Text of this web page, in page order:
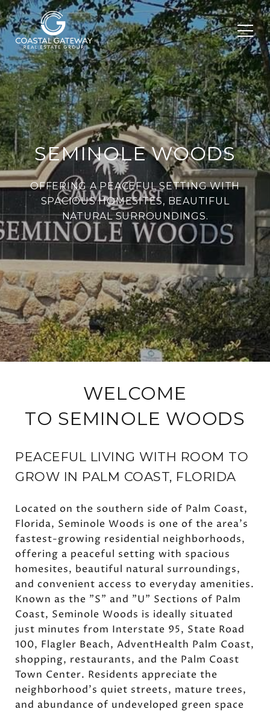
SEMINOLE WOODS
OFFERING A PEACEFUL SETTING WITH
SPACIOUS HOMESITES, BEAUTIFUL
NATURAL SURROUNDINGS.
WELCOME
TO SEMINOLE WOODS
PEACEFUL LIVING WITH ROOM TO
GROW IN PALM COAST, FLORIDA
Located on the southern side of Palm Coast,
Florida, Seminole Woods is one of the area's
fastest-growing residential neighborhoods,
offering a peaceful setting with spacious
homesites, beautiful natural surroundings,
and convenient access to everyday amenities.
Known as the "S" and "U" Sections of Palm
Coast, Seminole Woods is ideally situated
just minutes from Interstate 95, State Road
100, Flagler Beach, AdventHealth Palm Coast,
shopping, restaurants, and the Palm Coast
Town Center. Residents appreciate the
neighborhood's quiet streets, mature trees,
and abundance of undeveloped green space